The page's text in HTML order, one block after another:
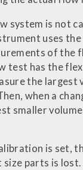
system is not
uses
of the
test has the
the largest
when a
smaller
is set,
parts is